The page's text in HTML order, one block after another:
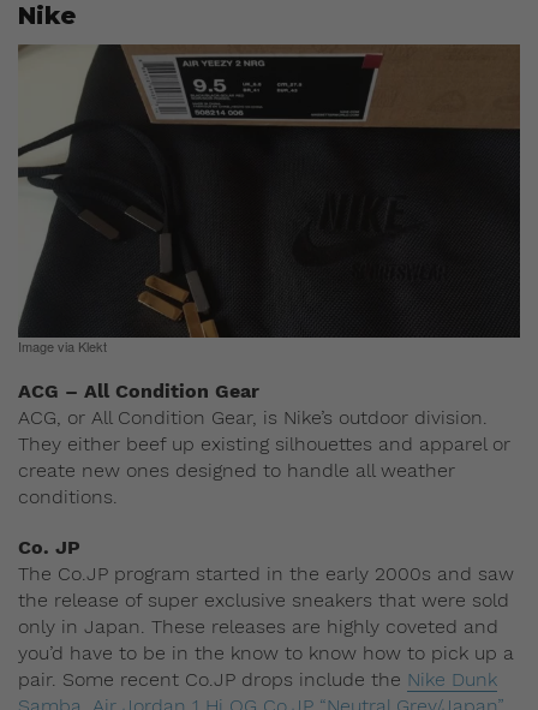
Nike
Image via Klekt
ACG – All Condition Gear
ACG, or All Condition Gear, is Nike’s outdoor division.
They either beef up existing silhouettes and apparel or
create new ones designed to handle all weather
conditions.
Co. JP
The Co.JP program started in the early 2000s and saw
the release of super exclusive sneakers that were sold
only in Japan. These releases are highly coveted and
you’d have to be in the know to know how to pick up a
pair. Some recent Co.JP drops include the Nike Dunk